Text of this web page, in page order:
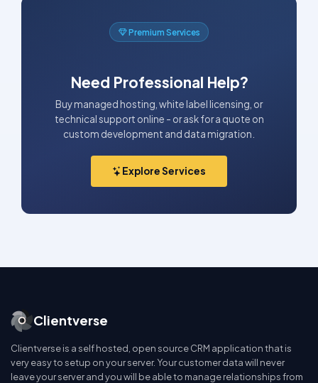
Premium Services
Need Professional Help?
Buy managed hosting, white label licensing, or
technical support online - or ask for a quote on
custom development and data migration.
Explore Services
Clientverse
Clientverse is a self hosted, open source CRM application that is
very easy to setup on your server. Your customer data will never
leave your server and you will be able to manage relationships from